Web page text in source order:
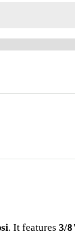
. It features 3/